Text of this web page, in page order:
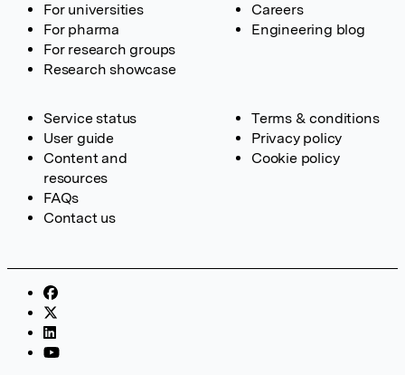
For universities
For pharma
For research groups
Research showcase
Careers
Engineering blog
Service status
User guide
Content and
resources
FAQs
Contact us
Terms & conditions
Privacy policy
Cookie policy